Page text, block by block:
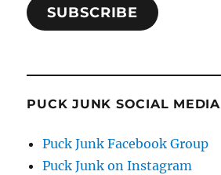
SUBSCRIBE
PUCK JUNK SOCIAL MEDIA
Puck Junk Facebook Group
Puck Junk on Instagram